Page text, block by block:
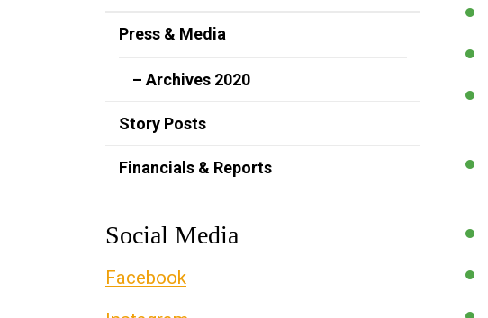
Press & Media
– Archives 2020
Story Posts
Financials & Reports
Social Media
Facebook